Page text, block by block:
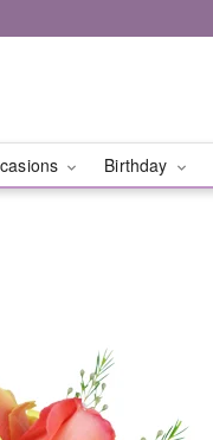
Birthday